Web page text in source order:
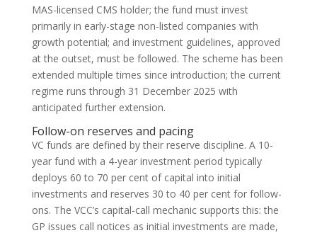
MAS-licensed CMS holder; the fund must invest
primarily in early-stage non-listed companies with
growth potential; and investment guidelines, approved
at the outset, must be followed. The scheme has been
extended multiple times since introduction; the current
regime runs through 31 December 2025 with
anticipated further extension.
Follow-on reserves and pacing
VC funds are defined by their reserve discipline. A 10-
year fund with a 4-year investment period typically
deploys 60 to 70 per cent of capital into initial
investments and reserves 30 to 40 per cent for follow-
ons. The VCC’s capital-call mechanic supports this: the
GP issues call notices as initial investments are made,